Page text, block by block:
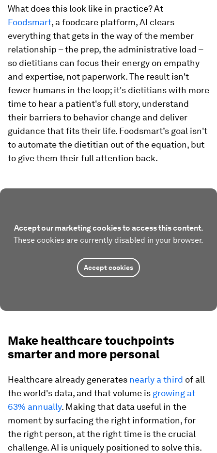
What does this look like in practice? At
Foodsmart, a foodcare platform, AI clears
everything that gets in the way of the member
relationship – the prep, the administrative load –
so dietitians can focus their energy on empathy
and expertise, not paperwork. The result isn't
fewer humans in the loop; it's dietitians with more
time to hear a patient's full story, understand
their barriers to behavior change and deliver
guidance that fits their life. Foodsmart’s goal isn't
to automate the dietitian out of the equation, but
to give them their full attention back.
Accept our marketing cookies to access this content.
These cookies are currently disabled in your browser.
Accept cookies
Make healthcare touchpoints
smarter and more personal
Healthcare already generates nearly a third of all
the world's data, and that volume is growing at
63% annually. Making that data useful in the
moment by surfacing the right information, for
the right person, at the right time is the crucial
challenge. AI is uniquely positioned to solve this.